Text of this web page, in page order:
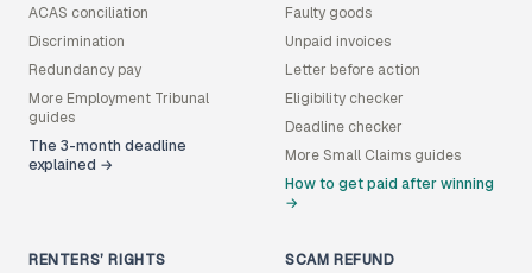
ACAS conciliation
Discrimination
Redundancy pay
More Employment Tribunal
guides
The 3-month deadline
explained →
Faulty goods
Unpaid invoices
Letter before action
Eligibility checker
Deadline checker
More Small Claims guides
How to get paid after winning
→
RENTERS’ RIGHTS
SCAM REFUND